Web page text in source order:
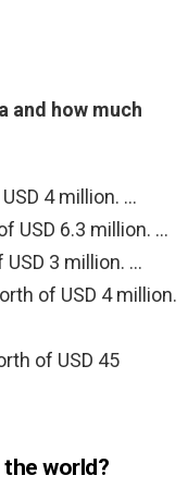
and how much
4 million. …
USD 6.3 million. …
3 million. …
of USD 4 million.
of USD 45
the world?